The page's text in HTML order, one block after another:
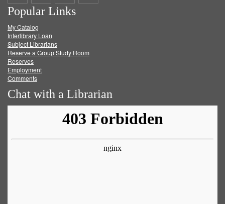
on
Facebook
on
Twitter
on
Popular Links
My Catalog
Interlibrary Loan
Subject Librarians
Reserve a Group Study Room
Reserves
Employment
Comments
Chat with a Librarian